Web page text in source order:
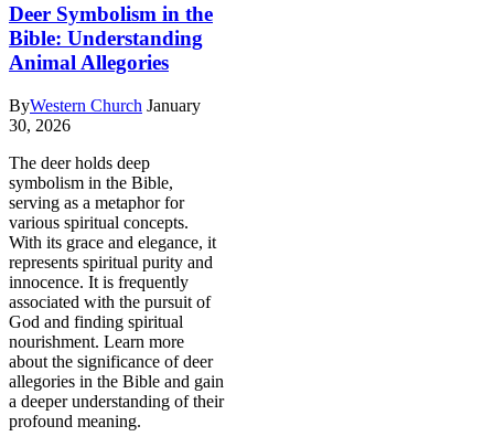
Deer Symbolism in the
Bible: Understanding
Animal Allegories
ByWestern Church January
30, 2026
The deer holds deep
symbolism in the Bible,
serving as a metaphor for
various spiritual concepts.
With its grace and elegance, it
represents spiritual purity and
innocence. It is frequently
associated with the pursuit of
God and finding spiritual
nourishment. Learn more
about the significance of deer
allegories in the Bible and gain
a deeper understanding of their
profound meaning.